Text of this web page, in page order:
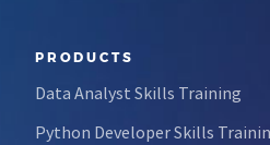
PRODUCTS
Data Analyst Skills Training
Python Developer Skills